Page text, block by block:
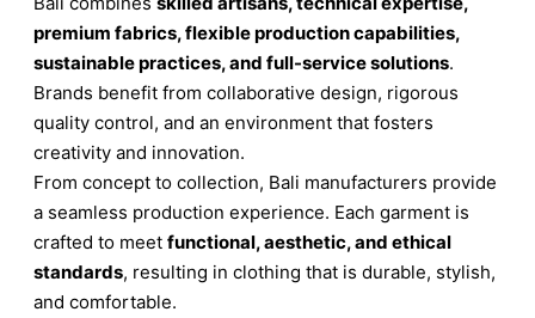
premium fabrics, flexible production capabilities,
sustainable practices, and full-service solutions.
Brands benefit from collaborative design, rigorous
quality control, and an environment that fosters
creativity and innovation.
From concept to collection, Bali manufacturers provide
a seamless production experience. Each garment is
crafted to meet functional, aesthetic, and ethical
standards, resulting in clothing that is durable, stylish,
and comfortable.